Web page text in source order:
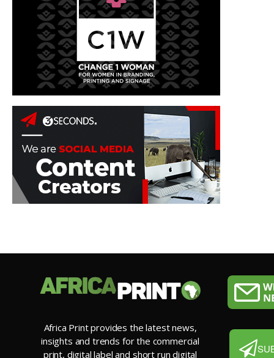
Africa Print provides the latest news,
insights and trends for the commercial
print, digital label and short run digital